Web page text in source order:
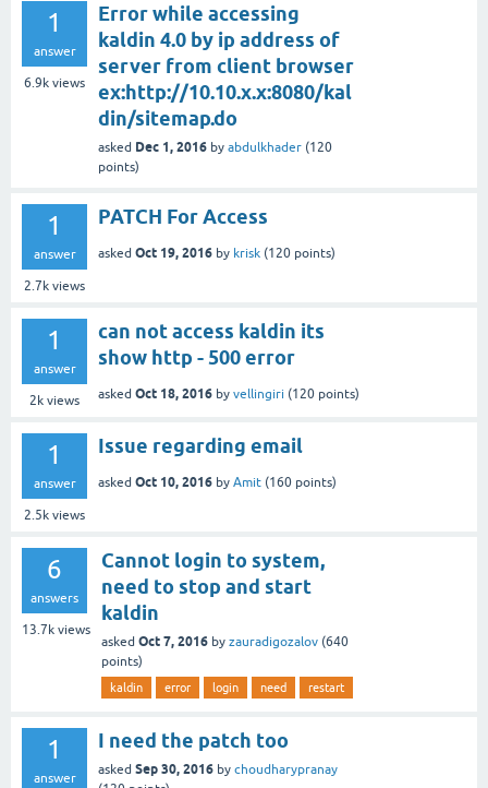
1
answer
6.9k views
Error while accessing
kaldin 4.0 by ip address of
server from client browser
ex:http://10.10.x.x:8080/kal
din/sitemap.do
asked Dec 1, 2016 by abdulkhader (120
points)
1
answer
2.7k views
PATCH For Access
asked Oct 19, 2016 by krisk (120 points)
1
answer
2k views
can not access kaldin its
show http - 500 error
asked Oct 18, 2016 by vellingiri (120 points)
1
answer
2.5k views
Issue regarding email
asked Oct 10, 2016 by Amit (160 points)
6
answers
13.7k views
Cannot login to system,
need to stop and start
kaldin
asked Oct 7, 2016 by zauradigozalov (640
points)
kaldin error login need restart
1
answer
I need the patch too
asked Sep 30, 2016 by choudharypranay